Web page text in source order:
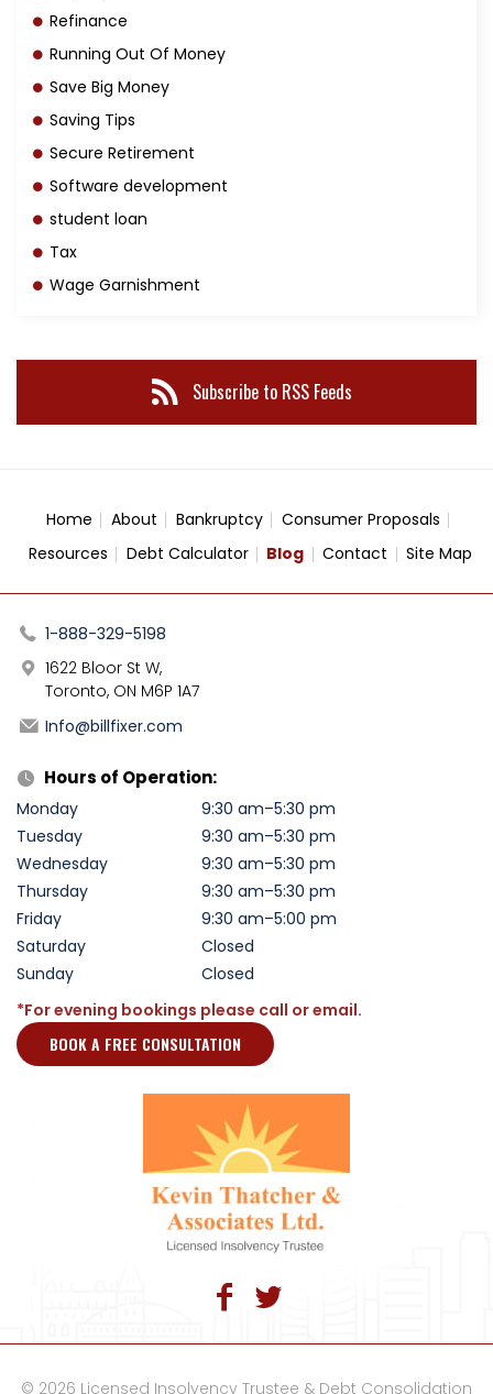
Refinance
Running Out Of Money
Save Big Money
Saving Tips
Secure Retirement
Software development
student loan
Tax
Wage Garnishment
Subscribe to RSS Feeds
Home About Bankruptcy
Consumer Proposals
Resources
Debt Calculator Blog Contact Site Map
1-888-329-5198
1622 Bloor St W,
Toronto, ON M6P 1A7
Info@billfixer.com
Hours of Operation:
Monday
9:30 am–5:30 pm
Tuesday
9:30 am–5:30 pm
Wednesday
9:30 am–5:30 pm
Thursday
9:30 am–5:30 pm
Friday
9:30 am–5:00 pm
Saturday
Closed
Sunday
Closed
*For evening bookings please call or email.
BOOK A FREE CONSULTATION
© 2026 Licensed Insolvency Trustee & Debt Consolidation